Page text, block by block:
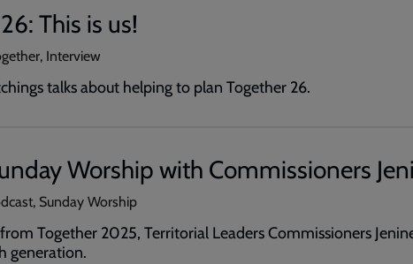
This is us!
Interview
talks about helping to plan Together 26.
Worship with Commissioners
Sunday Worship
Together 2025, Territorial Leaders Commissioners
generation.